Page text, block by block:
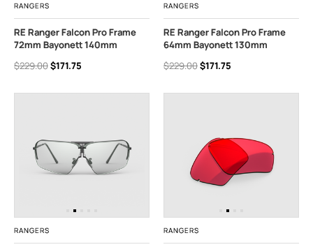
RANGERS
RE Ranger Falcon Pro Frame
72mm Bayonett 140mm
$229.00$171.75
RANGERS
RE Ranger Falcon Pro Frame
64mm Bayonett 130mm
$229.00$171.75
RANGERS RANGERS